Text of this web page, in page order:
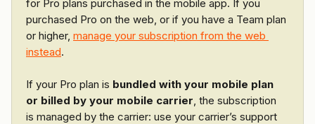
for Pro plans purchased in the mobile app. If you
purchased Pro on the web, or if you have a Team plan
or higher, manage your subscription from the web
instead.
If your Pro plan is bundled with your mobile plan
or billed by your mobile carrier, the subscription
is managed by the carrier: use your carrier’s support